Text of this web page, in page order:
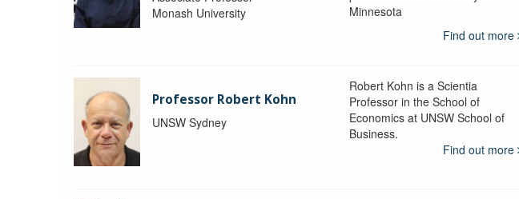
Monash University
Minnesota
Find out more
Professor Robert Kohn
UNSW Sydney
Robert Kohn is a Scientia
Professor in the School of
Economics at UNSW School of
Business.
Find out more